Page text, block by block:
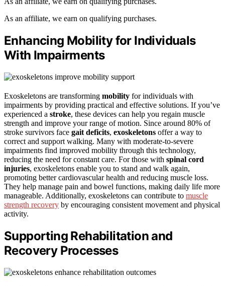
As an affiliate, we earn on qualifying purchases.
Enhancing Mobility for Individuals
With Impairments
Exoskeletons are transforming mobility for individuals with
impairments by providing practical and effective solutions. If you’ve
experienced a stroke, these devices can help you regain muscle
strength and improve your range of motion. Since around 80% of
stroke survivors face gait deficits, exoskeletons offer a way to
correct and support walking. Many with moderate-to-severe
impairments find improved mobility through this technology,
reducing the need for constant care. For those with spinal cord
injuries, exoskeletons enable you to stand and walk again,
promoting better cardiovascular health and reducing muscle loss.
They help manage pain and bowel functions, making daily life more
manageable. Additionally, exoskeletons can contribute to muscle
strength recovery by encouraging consistent movement and physical
activity.
Supporting Rehabilitation and
Recovery Processes